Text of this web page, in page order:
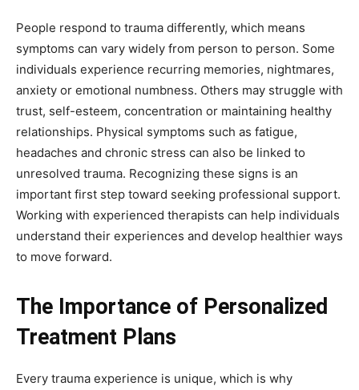
People respond to trauma differently, which means
symptoms can vary widely from person to person. Some
individuals experience recurring memories, nightmares,
anxiety or emotional numbness. Others may struggle with
trust, self-esteem, concentration or maintaining healthy
relationships. Physical symptoms such as fatigue,
headaches and chronic stress can also be linked to
unresolved trauma. Recognizing these signs is an
important first step toward seeking professional support.
Working with experienced therapists can help individuals
understand their experiences and develop healthier ways
to move forward.
The Importance of Personalized
Treatment Plans
Every trauma experience is unique, which is why